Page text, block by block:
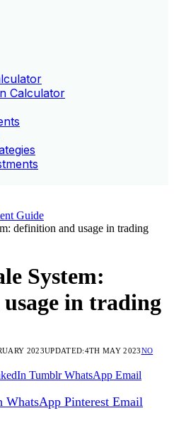
Calculator
definition and usage in trading
System:
in trading
2023UPDATED:4TH MAY 2023NO
Tumblr WhatsApp Email
WhatsApp Pinterest Email